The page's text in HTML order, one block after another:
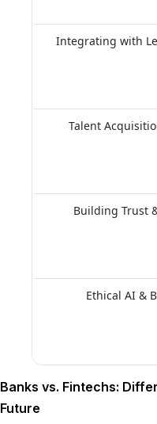
Integrating with
Talent
Building Trust
Ethical AI &
Banks vs. Fintechs:
Future